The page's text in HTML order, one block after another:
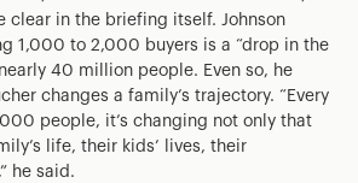
clear in the briefing itself. Johnson
1,000 to 2,000 buyers is a “drop in the
40 million people. Even so, he
changes a family’s trajectory. “Every
people, it’s changing not only that
life, their kids’ lives, their
he said.